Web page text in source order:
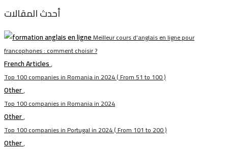
أحدث المقالات
Meilleur cours d’anglais en ligne pour
francophones : comment choisir ?
French Articles,
Top 100 companies in Romania in 2024 ( From 51 to 100 )
Other,
Top 100 companies in Romania in 2024
Other,
Top 100 companies in Portugal in 2024 ( From 101 to 200 )
Other,